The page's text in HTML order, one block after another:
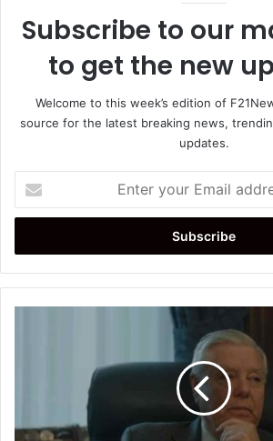
Subscribe to our
to get the new
Welcome to this week’s edition of
source for the latest breaking news,
updates.
your
Email
Tough